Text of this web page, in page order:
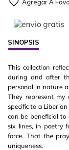
SINOPSIS
This collection
during and after
personal in nature
They represent
specific to a
can be beneficial
six lines, in poetry
force. That the
uniqueness.